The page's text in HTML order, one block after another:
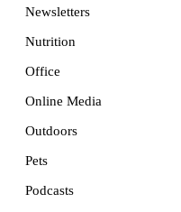
Newsletters
Nutrition
Office
Online Media
Outdoors
Pets
Podcasts